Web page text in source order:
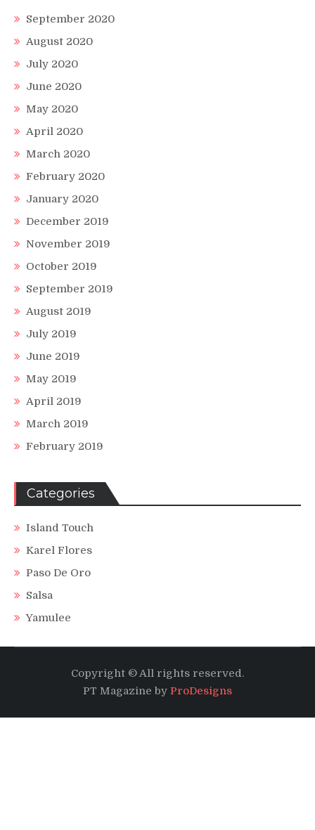
September 2020
August 2020
July 2020
June 2020
May 2020
April 2020
March 2020
February 2020
January 2020
December 2019
November 2019
October 2019
September 2019
August 2019
July 2019
June 2019
May 2019
April 2019
March 2019
February 2019
Categories
Island Touch
Karel Flores
Paso De Oro
Salsa
Yamulee
Copyright © All rights reserved.
PT Magazine by ProDesigns